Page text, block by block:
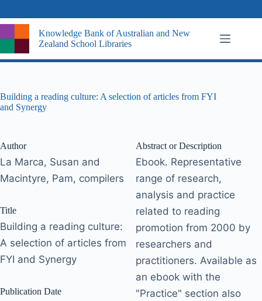
content
Knowledge Bank of Australian and New
Zealand School Libraries
Building a reading culture: A selection of articles from FYI
and Synergy
Author
La Marca, Susan and
Macintyre, Pam, compilers
Title
Building a reading culture:
A selection of articles from
FYI and Synergy
Publication Date
Abstract or Description
Ebook. Representative
range of research,
analysis and practice
related to reading
promotion from 2000 by
researchers and
practitioners. Available as
an ebook with the
"Practice" section also